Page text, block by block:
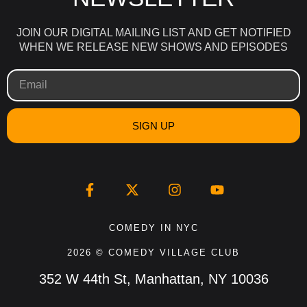
JOIN OUR DIGITAL MAILING LIST AND GET NOTIFIED
WHEN WE RELEASE NEW SHOWS AND EPISODES
SIGN UP
COMEDY IN NYC
2026 © COMEDY VILLAGE CLUB
352 W 44th St, Manhattan, NY 10036